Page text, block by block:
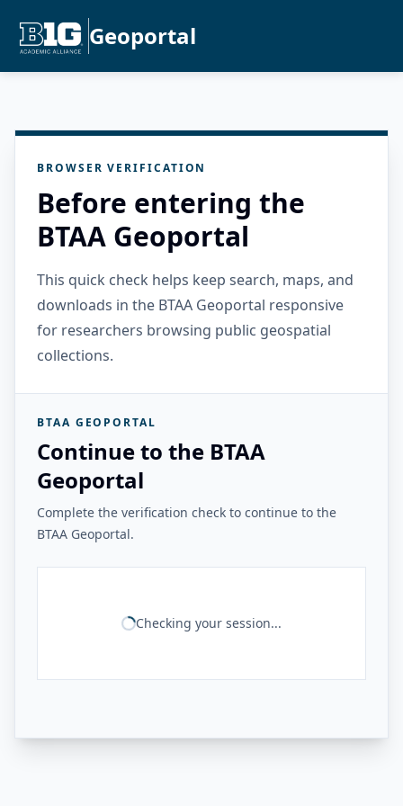
Geoportal
BROWSER VERIFICATION
Before entering the
BTAA Geoportal
This quick check helps keep search, maps, and
downloads in the BTAA Geoportal responsive
for researchers browsing public geospatial
collections.
BTAA GEOPORTAL
Continue to the BTAA
Geoportal
Complete the verification check to continue to the
BTAA Geoportal.
Checking your session...